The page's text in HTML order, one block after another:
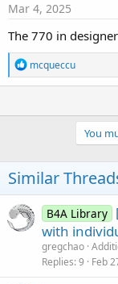
Mar 4, 2025
The 770 in
R
e
a
t
s
:
mcqueccu
You
Similar
B4A Library
with
gregchao
Replies 9 Feb